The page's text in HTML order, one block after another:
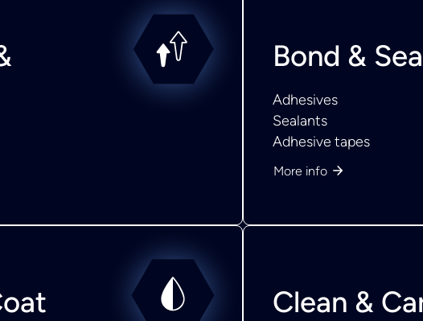
Bond &
Adhesives
Sealants
Adhesive tapes
More info
Clean &